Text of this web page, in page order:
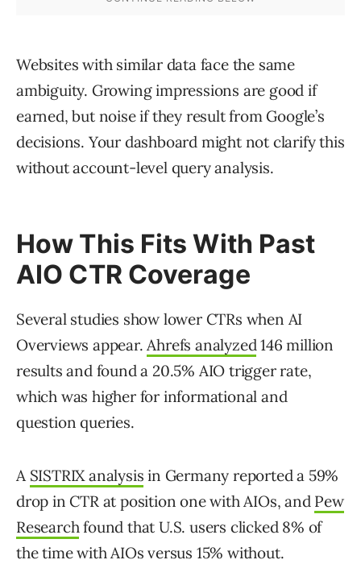
Websites with similar data face the same
ambiguity. Growing impressions are good if
earned, but noise if they result from Google’s
decisions. Your dashboard might not clarify this
without account-level query analysis.
How This Fits With Past
AIO CTR Coverage
Several studies show lower CTRs when AI
Overviews appear.Ahrefs analyzed146 million
results and found a 20.5% AIO trigger rate,
which was higher for informational and
question queries.
A SISTRIX analysis in Germany reported a 59%
drop in CTR at position one with AIOs, and Pew
Researchfound that U.S. users clicked 8% of
the time with AIOs versus 15% without.